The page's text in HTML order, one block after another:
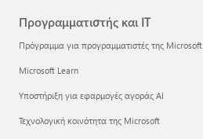
Προγραμματιστής και IT
Πρόγραμμα για προγραμματιστές της Microsoft
Microsoft Learn
Υποστήριξη για εφαρμογές αγοράς AI
Τεχνολογική κοινότητα της Microsoft